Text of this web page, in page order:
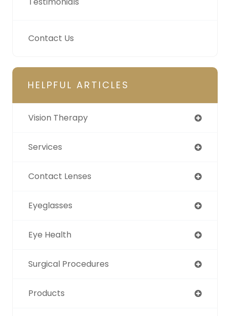
Contact Us
HELPFUL ARTICLES
Vision Therapy
Services
Contact Lenses
Eyeglasses
Eye Health
Surgical Procedures
Products